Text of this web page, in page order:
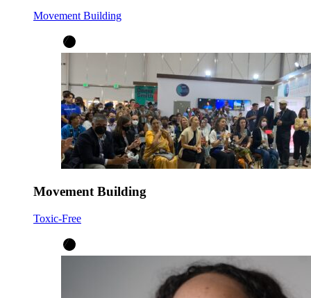
Movement Building
Movement Building
Toxic-Free